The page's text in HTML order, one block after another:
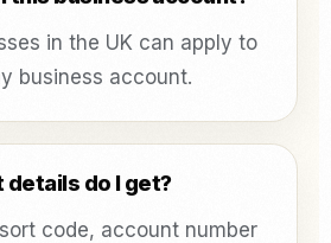
in the UK can apply to
business account.
details do I get?
code, account number